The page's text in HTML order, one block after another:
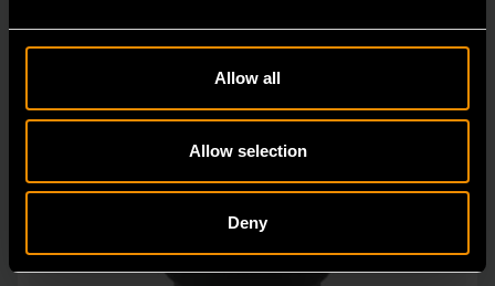
Allow all
Allow selection
Deny